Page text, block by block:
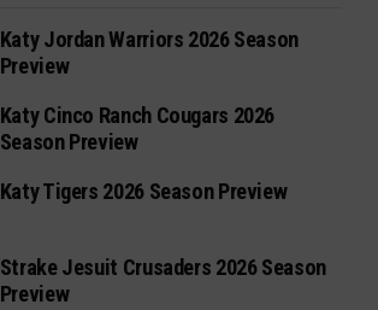
Katy Jordan Warriors 2026 Season
Preview
Katy Cinco Ranch Cougars 2026
Season Preview
Katy Tigers 2026 Season Preview
Strake Jesuit Crusaders 2026 Season
Preview